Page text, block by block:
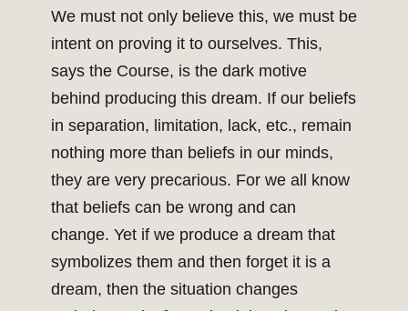
We must not only believe this, we must be
intent on proving it to ourselves. This,
says the Course, is the dark motive
behind producing this dream. If our beliefs
in separation, limitation, lack, etc., remain
nothing more than beliefs in our minds,
they are very precarious. For we all know
that beliefs can be wrong and can
change. Yet if we produce a dream that
symbolizes them and then forget it is a
dream, then the situation changes